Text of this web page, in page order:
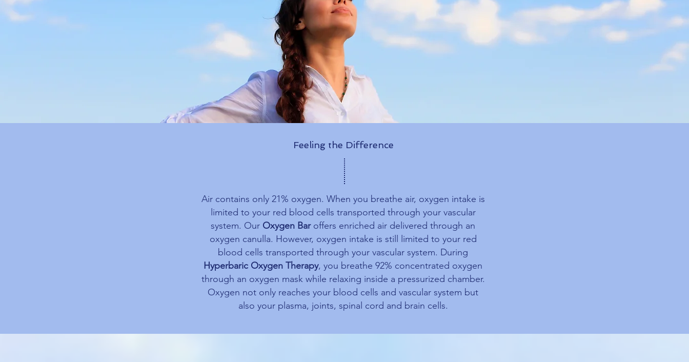
Feeling the Difference
Air contains only 21% oxygen. When you breathe air, oxygen intake is
limited to your red blood cells transported through your vascular
system. Our Oxygen Baroffers enriched air delivered through an
oxygen canulla. However, oxygen intake is still limited to your red
blood cells transported through your vascular system. During
Hyperbaric Oxygen Therapy, you breathe 92% concentrated oxygen
through an oxygen mask while relaxing inside a pressurized chamber.
Oxygen not only reaches your blood cells and vascular system but
also your plasma, joints, spinal cord and brain cells.